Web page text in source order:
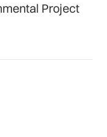
Project